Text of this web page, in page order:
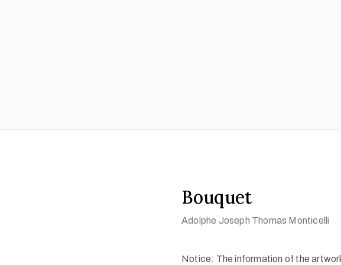
Bouquet
Adolphe Joseph Thomas Monticelli
Notice: The information of the